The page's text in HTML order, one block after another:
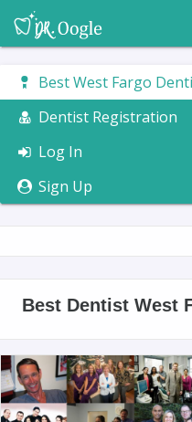
Best West Fargo
Dentist Registration
Log In
Sign Up
Best Dentist West